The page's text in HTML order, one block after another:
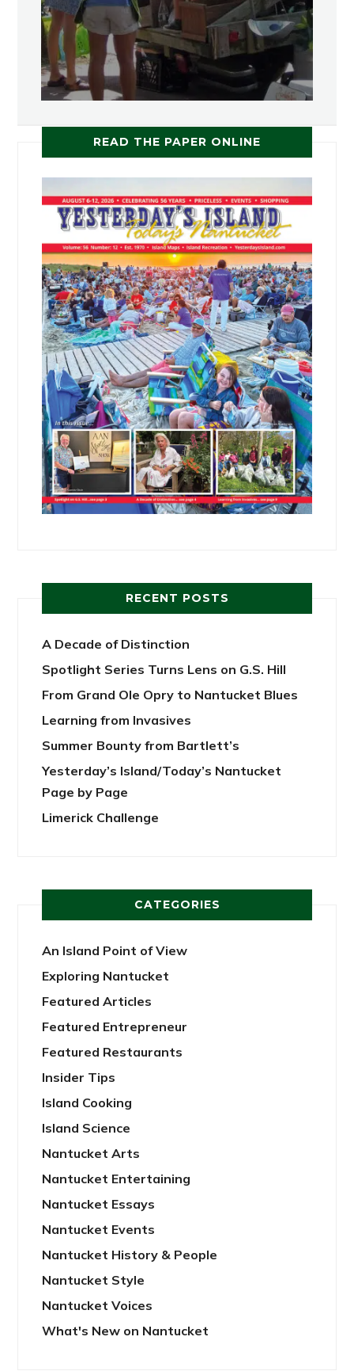
READ THE PAPER ONLINE
RECENT POSTS
A Decade of Distinction
Spotlight Series Turns Lens on G.S. Hill
From Grand Ole Opry to Nantucket Blues
Learning from Invasives
Summer Bounty from Bartlett’s
Yesterday’s Island/Today’s Nantucket
Page by Page
Limerick Challenge
CATEGORIES
An Island Point of View
Exploring Nantucket
Featured Articles
Featured Entrepreneur
Featured Restaurants
Insider Tips
Island Cooking
Island Science
Nantucket Arts
Nantucket Entertaining
Nantucket Essays
Nantucket Events
Nantucket History & People
Nantucket Style
Nantucket Voices
What's New on Nantucket